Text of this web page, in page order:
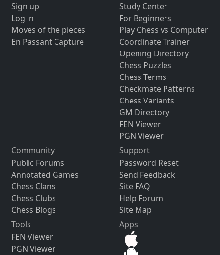
Sign up
Log in
Moves of the pieces
En Passant Capture
Study Center
For Beginners
Play Chess vs Computer
Coordinate Trainer
Opening Directory
Chess Puzzles
Chess Terms
Checkmate Patterns
Chess Variants
GM Directory
FEN Viewer
PGN Viewer
Community
Public Forums
Annotated Games
Chess Clans
Chess Clubs
Chess Blogs
Support
Password Reset
Send Feedback
Site FAQ
Help Forum
Site Map
Tools
FEN Viewer
PGN Viewer
Apps